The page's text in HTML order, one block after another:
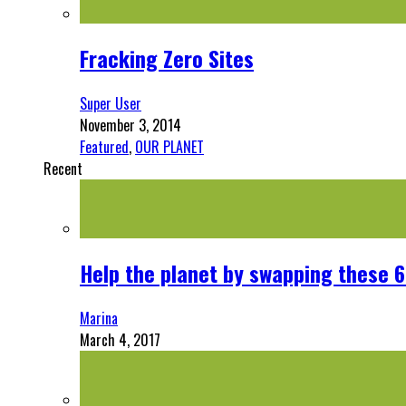
Fracking Zero Sites
Super User
November 3, 2014
Featured, OUR PLANET
Recent
Help the planet by swapping these
Marina
March 4, 2017